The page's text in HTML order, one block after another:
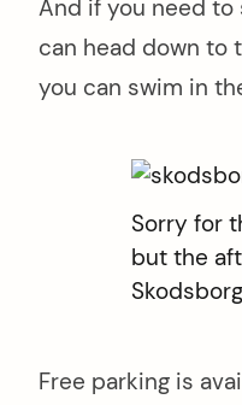
And if you need to
can head down to
you can swim in
Sorry for
but the
Free parking is